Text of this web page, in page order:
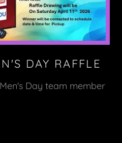
DAY RAFFLE
Day team member